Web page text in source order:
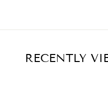
RECENTLY